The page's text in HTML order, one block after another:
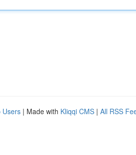
Users | Made with Kliqqi CMS | All RSS